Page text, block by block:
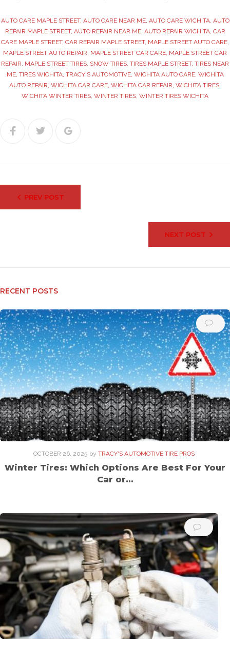
AUTO CARE MAPLE STREET, AUTO CARE NEAR ME, AUTO CARE WICHITA, AUTO
REPAIR MAPLE STREET, AUTO REPAIR NEAR ME, AUTO REPAIR WICHITA, CAR
CARE MAPLE STREET, CAR REPAIR MAPLE STREET, MAPLE STREET AUTO CARE
MAPLE STREET AUTO REPAIR MAPLE STREET CAR CARE MAPLE STREET CAR
REPAIR MAPLE STREET TIRES SNOW TIRES TIRES MAPLE STREET, TIRES NEAR
ME, TIRES WICHITA, TRACY'S AUTOMOTIVE, WICHITA AUTO CARE, WICHITA
AUTO REPAIR WICHITA CAR CARE WICHITA CAR REPAIR WICHITA TIRES
WICHITA WINTER TIRES WINTER TIRES WINTER TIRES WICHITA
navigation
PREV POST
NEXT POST
RECENT POSTS
OCTOBER 26, 2025 by TRACY'S AUTOMOTIVE TIRE PROS
Winter Tires: Which Options Are Best For Your
Car or…